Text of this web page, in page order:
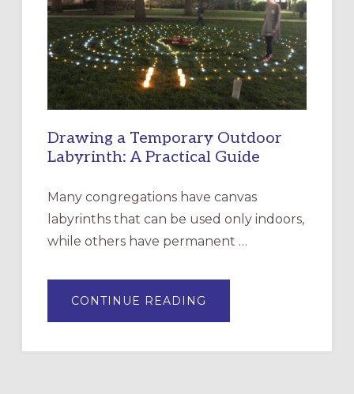
OF
THE
INCARNATION,
SANTA
ROSA
Drawing a Temporary Outdoor
Labyrinth: A Practical Guide
Many congregations have canvas
labyrinths that can be used only indoors,
while others have permanent …
CONTINUE READING
A
LABYRINTH: